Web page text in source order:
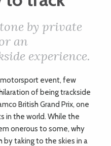
DOGS
KIDS
BUSINESS
DIRECTORY
by private
an
experience.
event, few
of being trackside
British Grand Prix, one
in the world. While the
onerous to some, why
taking to the skies in a